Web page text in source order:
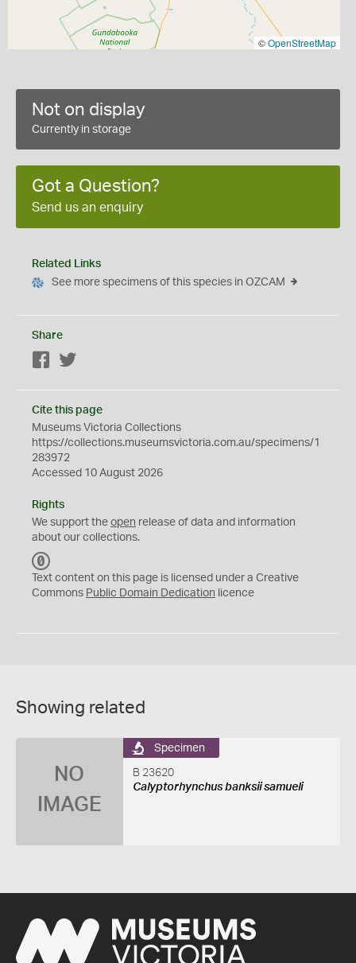
©OpenStreetMap
Not on display
Currently in storage
Got a Question?
Send us an enquiry
Related Links
See more specimens of this species in OZCAM
Share
Facebook
Cite this page
Museums Victoria Collections
https://collections.museumsvictoria.com.au/specimens/1
283972
Accessed 10 August 2026
Rights
We support the open release of data and information
about our collections.
C
0
Text content on this page is licensed under a Creative
Commons Public Domain Dedication licence
Showing related
NO
IMAGE
Specimen
B 23620
Calyptorhynchus banksii samueli